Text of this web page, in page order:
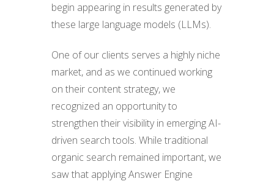
begin appearing in results generated by
these large language models (LLMs).
One of our clients serves a highly niche
market, and as we continued working
on their content strategy, we
recognized an opportunity to
strengthen their visibility in emerging AI-
driven search tools. While traditional
organic search remained important, we
saw that applying Answer Engine